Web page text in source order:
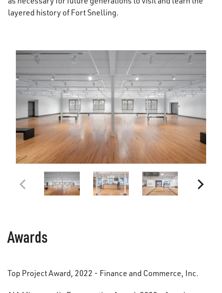
layered history of Fort Snelling.
Awards
Top Project Award, 2022 - Finance and Commerce, Inc.